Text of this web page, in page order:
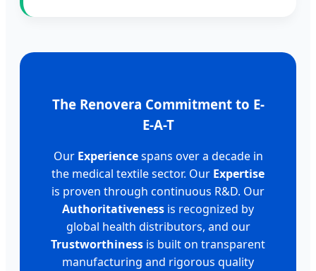
The Renovera Commitment to E-
E-A-T
Our Experiencespans over a decade in
the medical textile sector. Our Expertise
is proven through continuous R&D. Our
Authoritativeness is recognized by
global health distributors, and our
Trustworthiness is built on transparent
manufacturing and rigorous quality